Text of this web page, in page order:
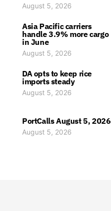
August 5, 2026
Asia Pacific carriers
handle 3.9% more cargo
in June
August 5, 2026
DA opts to keep rice
imports steady
August 5, 2026
PortCalls August 5, 2026
August 5, 2026